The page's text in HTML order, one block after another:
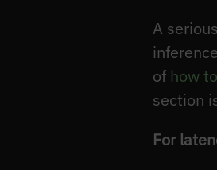
A
of how
section
For